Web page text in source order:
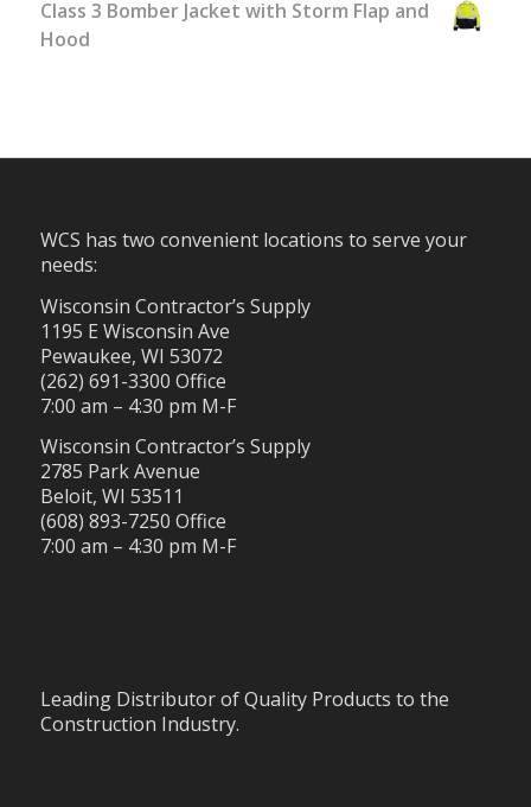
Class 3 Bomber Jacket with Storm Flap and
Hood
WCS has two convenient locations to serve your
needs:
Wisconsin Contractor’s Supply
1195 E Wisconsin Ave
Pewaukee, WI 53072
(262) 691-3300 Office
7:00 am – 4:30 pm M-F
Wisconsin Contractor’s Supply
2785 Park Avenue
Beloit, WI 53511
(608) 893-7250 Office
7:00 am – 4:30 pm M-F
Leading Distributor of Quality Products to the
Construction Industry.